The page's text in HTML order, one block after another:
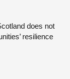
does not
resilience